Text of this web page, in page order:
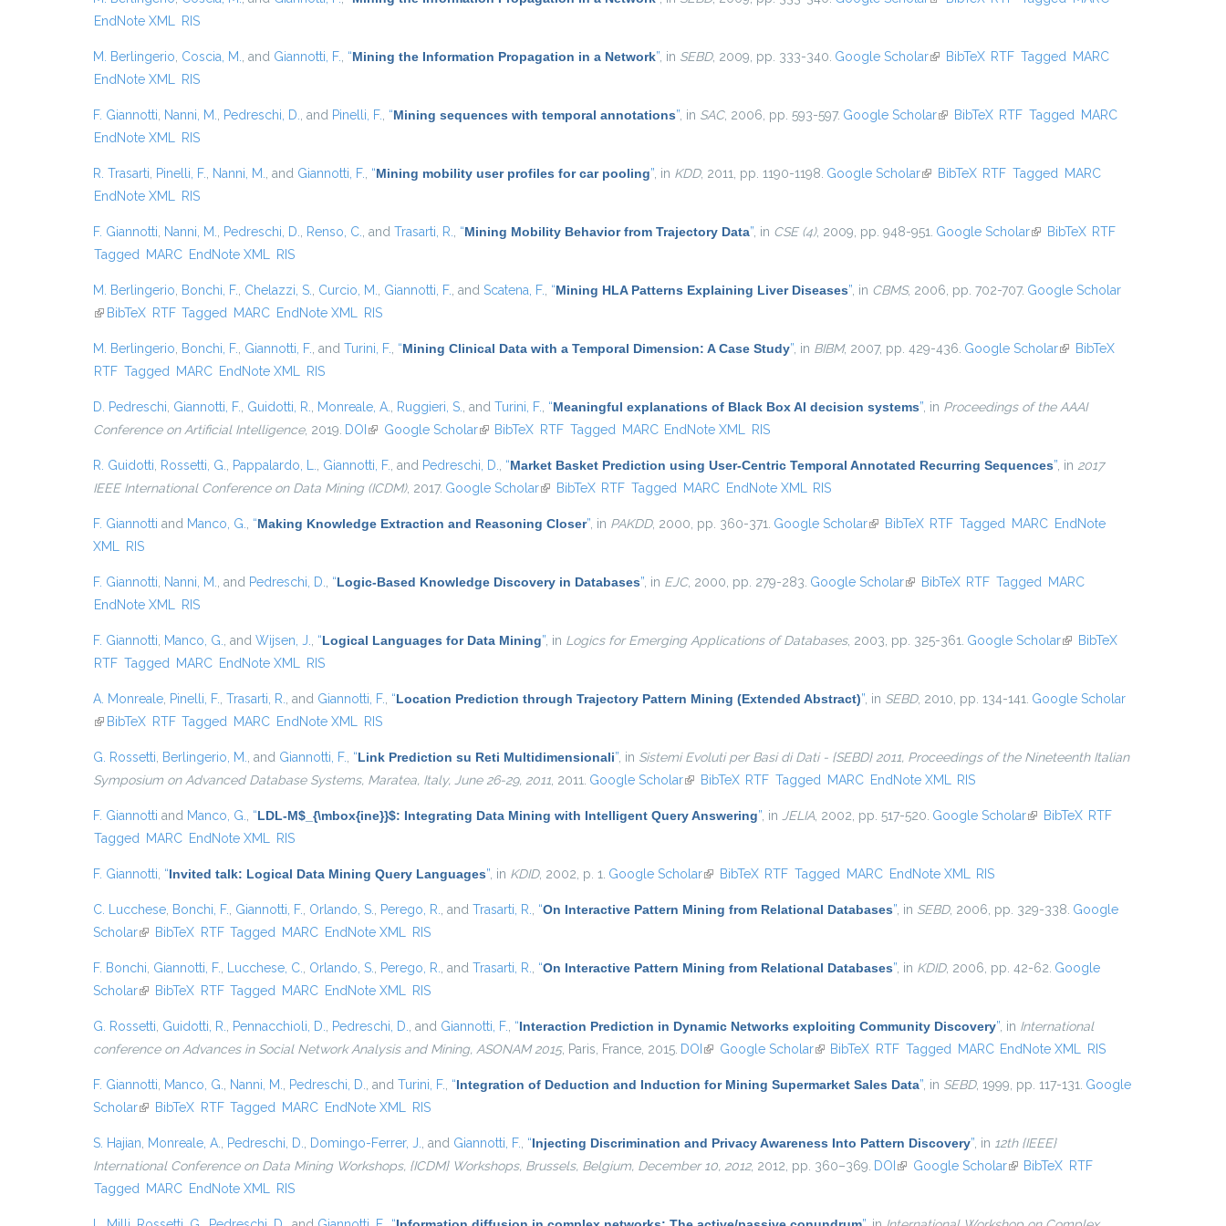
EndNote XML
RIS
M. Berlingerio Coscia, M. , and Giannotti, F. “Mining the Information Propagation in a Network” , in SEBD, 2009, pp. 333-340. Google Scholar(link is external)
BibTeX RTF Tagged
MARC
EndNote XML
RIS
F. Giannotti Nanni, M. Pedreschi, D. , and Pinelli, F. “Mining sequences with temporal annotations” , in SAC, 2006, pp. 593-597. Google Scholar(link is external)
BibTeX RTF Tagged
MARC
EndNote XML
RIS
R. Trasarti Pinelli, F. Nanni, M. , and Giannotti, F. “Mining mobility user profiles for car pooling” , in KDD, 2011, pp. 1190-1198. Google Scholar(link is external)
BibTeX RTF Tagged
MARC
EndNote XML
RIS
F. Giannotti Nanni, M. Pedreschi, D. Renso, C. , and Trasarti, R. “Mining Mobility Behavior from Trajectory Data” , in CSE (4), 2009, pp. 948-951. Google Scholar(link is external)
BibTeX RTF
Tagged
MARC EndNote XML RIS
M. Berlingerio Bonchi, F. Chelazzi, S. Curcio, M. Giannotti, F. , and Scatena, F. “Mining HLA Patterns Explaining Liver Diseases” , in CBMS, 2006, pp. 702-707. Google Scholar
(link is external)
BibTeX RTF Tagged MARC EndNote XML RIS
M. Berlingerio Bonchi, F. Giannotti, F. , and Turini, F. “Mining Clinical Data with a Temporal Dimension: A Case Study” , in BIBM, 2007, pp. 429-436. Google Scholar(link isBibTeX
RTF Tagged MARC EndNote XML RIS
D. Pedreschi Giannotti, F. Guidotti, R. Monreale, A. Ruggieri, S. , and Turini, F. “Meaningful explanations of Black Box AI decision systems” , in Proceedings of the AAAI
Conference on Artificial Intelligence, 2019. DOI (link is external)
Google Scholar(link is external)
BibTeX RTF Tagged MARC EndNote XML RIS
R. Guidotti Rossetti, G. Pappalardo, L. Giannotti, F. , and Pedreschi, D. “Market Basket Prediction using User-Centric Temporal Annotated Recurring Sequences” , in 2017
IEEE International Conference on Data Mining (ICDM), 2017. Google Scholar(link is external)
BibTeX RTF Tagged MARC EndNote XML RIS
F. Giannotti and Manco, G. “Making Knowledge Extraction and Reasoning Closer” , in PAKDD, 2000, pp. 360-371. Google Scholar(link is external)
BibTeX RTF Tagged MARC EndNote
XML
RIS
F. Giannotti Nanni, M. , and Pedreschi, D. “Logic-Based Knowledge Discovery in Databases” , in EJC, 2000, pp. 279-283. Google Scholar(link is external)
BibTeX RTF Tagged
MARC
EndNote XML
RIS
F. Giannotti Manco, G. , and Wijsen, J. “Logical Languages for Data Mining” , in Logics for Emerging Applications of Databases, 2003, pp. 325-361. Google Scholar(link isBibTeX
RTF Tagged MARC EndNote XML RIS
A. Monreale Pinelli, F. Trasarti, R. , and Giannotti, F. “Location Prediction through Trajectory Pattern Mining (Extended Abstract)” , in SEBD, 2010, pp. 134-141. Google Scholar
(link is external)
BibTeX RTF Tagged MARC EndNote XML RIS
G. Rossetti Berlingerio, M. , and Giannotti, F. “Link Prediction su Reti Multidimensionali” , in Sistemi Evoluti per Basi di Dati - {SEBD} 2011, Proceedings of the Nineteenth Italian
Symposium on Advanced Database Systems, Maratea, Italy, June 26-29, 2011 , 2011. Google Scholar(link is external)
BibTeX RTF Tagged MARC EndNote XML RIS
F. Giannotti and Manco, G. “LDL-M$_{\mbox{ine}}$: Integrating Data Mining with Intelligent Query Answering” , in JELIA , 2002, pp. 517-520. Google Scholar(link is external)
BibTeX RTF
Tagged
MARC EndNote XML RIS
F. Giannotti “Invited talk: Logical Data Mining Query Languages” , in KDID, 2002, p. 1. Google Scholar(link is external)
BibTeX RTF Tagged MARC EndNote XML RIS
C. Lucchese Bonchi, F. Giannotti, F. Orlando, S. Perego, R. , and Trasarti, R. “On Interactive Pattern Mining from Relational Databases” , in SEBD, 2006, pp. 329-338. Google
Scholar(link is external)
BibTeX RTF Tagged MARC EndNote XML RIS
F. Bonchi Giannotti, F. Lucchese, C. Orlando, S. Perego, R. , and Trasarti, R. “On Interactive Pattern Mining from Relational Databases” , in KDID, 2006, pp. 42-62. Google
Scholar(link is external)
BibTeX RTF Tagged MARC EndNote XML RIS
G. Rossetti Guidotti, R. Pennacchioli, D. Pedreschi, D. , and Giannotti, F. “Interaction Prediction in Dynamic Networks exploiting Community Discovery” , in International
conference on Advances in Social Network Analysis and Mining, ASONAM 2015, Paris, France, 2015. DOI (link is external)
Google Scholar(link is external)
BibTeX RTF Tagged MARC EndNote XML RIS
F. Giannotti Manco, G. Nanni, M. Pedreschi, D. , and Turini, F. “Integration of Deduction and Induction for Mining Supermarket Sales Data” , in SEBD, 1999, pp. 117-131. Google
Scholar(link is external)
BibTeX RTF Tagged MARC EndNote XML RIS
S. Hajian Monreale, A. Pedreschi, D. Domingo-Ferrer, J. , and Giannotti, F. “Injecting Discrimination and Privacy Awareness Into Pattern Discovery” , in 12th {IEEE}
International Conference on Data Mining Workshops, {ICDM} Workshops, Brussels, Belgium, December 10, 2012, 2012, pp. 360–369. DOI (link is external)
Google Scholar(link is external)
BibTeX RTF
Tagged
MARC EndNote XML RIS